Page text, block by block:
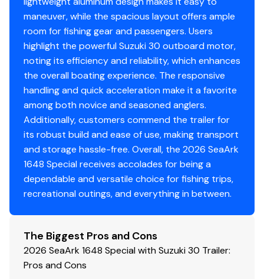
maneuver, while the spacious layout offers ample
room for fishing gear and passengers. Users
highlight the powerful Suzuki 30 outboard motor,
noting its efficiency and reliability, which enhances
the overall boating experience. The responsive
handling and quick acceleration make it a favorite
among both novice and seasoned anglers.
Additionally, customers commend the trailer for
its robust build and ease of use, making transport
and storage hassle-free. Overall, the 2026 SeaArk
1648 Special receives accolades for being a
dependable and versatile choice for fishing trips,
recreational outings, and everything in between.
The Biggest Pros and Cons
2026 SeaArk 1648 Special with Suzuki 30 Trailer:
Pros and Cons